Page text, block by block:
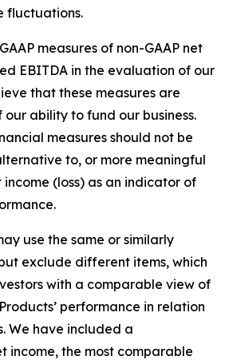
fluctuations.
measures of non-GAAP net
EBITDA in the evaluation of our
that these measures are
ability to fund our business.
measures should not be
to, or more meaningful
income (loss) as an indicator of
use the same or similarly
exclude different items, which
with a comparable view of
performance in relation
We have included a
income, the most comparable